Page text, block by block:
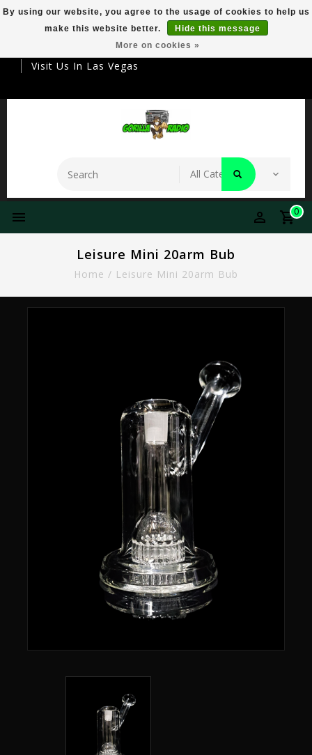
Your Destination For Premier Smokeware
Visit Us In Las Vegas
0
Leisure Mini 20arm Bub
Home / Leisure Mini 20arm Bub
By using our website, you agree to the usage of cookies to help us
make this website better.
Hide this message
More on cookies »